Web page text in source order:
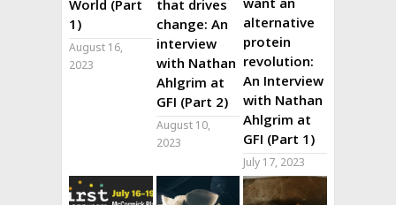
World (Part
1)
August 16,
2023
that drives
change: An
interview
with Nathan
Ahlgrim at
GFI (Part 2)
August 10,
2023
alternative
protein
revolution:
An Interview
with Nathan
Ahlgrim at
GFI (Part 1)
July 17, 2023